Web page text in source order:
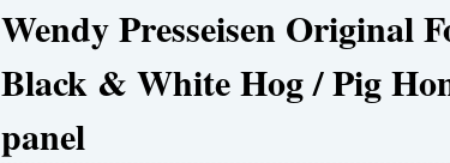
Wendy Presseisen Original
Black & White Hog / Pig
panel